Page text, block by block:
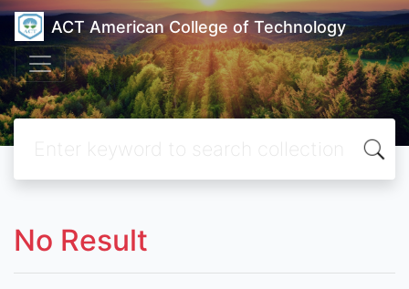
ACT American College of Technology
No Result